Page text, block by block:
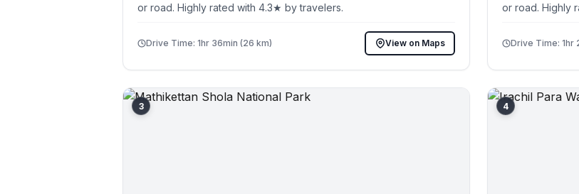
or road. Highly rated with 4.3★ by travelers.
Drive Time: 1hr 36min (26 km) View on Maps
or road. Highly
Drive Time: 1hr
3 4